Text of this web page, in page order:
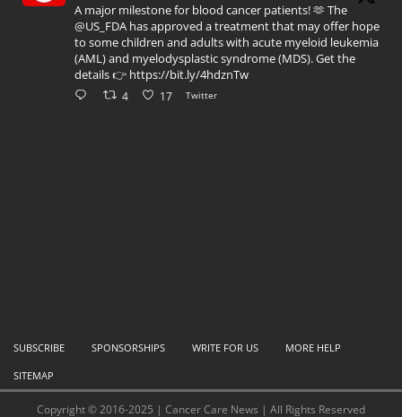
A major milestone for blood cancer patients! 🫶 The
@US_FDA has approved a treatment that may offer hope
to some children and adults with acute myeloid leukemia
(AML) and myelodysplastic syndrome (MDS). Get the
details 👉 https://bit.ly/4hdznTw
4 17 Twitter
SUBSCRIBE SPONSORSHIPS WRITE FOR US MORE HELP
SITEMAP
Copyright © 2016-2025 | Cancer Care News | All Rights Reserved